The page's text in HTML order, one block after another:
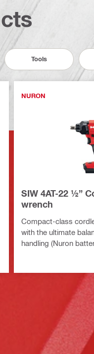
Tools
NURON
SIW 4AT-22 ½”
wrench
Compact-class
with the ultimate
handling (Nuron